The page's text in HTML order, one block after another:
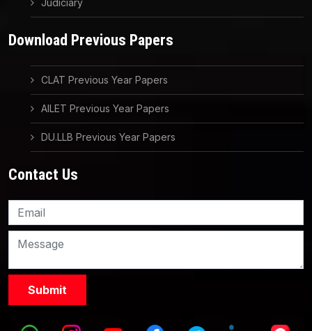
Judiciary
Download Previous Papers
CLAT Previous Year Papers
AILET Previous Year Papers
DU.LLB Previous Year Papers
Contact Us